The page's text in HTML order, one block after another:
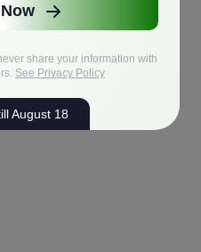
share your information with
See Privacy Policy
August 18